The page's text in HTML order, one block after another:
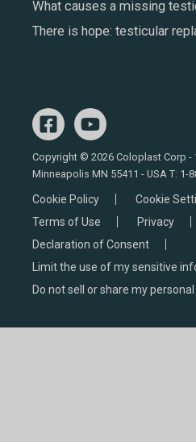
What causes a missing
There is hope: testicular
Copyright © 2026 Coloplast Corp -
Minneapolis MN 55411 - USA T: 1-
Cookie Policy
Cookie
Terms of Use
Privacy
Declaration of Consent
Limit the use of my sensitive
Do not sell or share my